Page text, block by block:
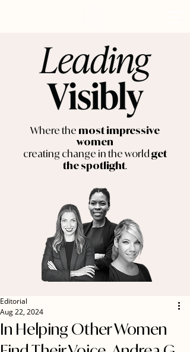
Where the most impressive
women
creating change in the worldget
the spotlight.
In Helping Other Women
Editorial
Aug 22, 2024